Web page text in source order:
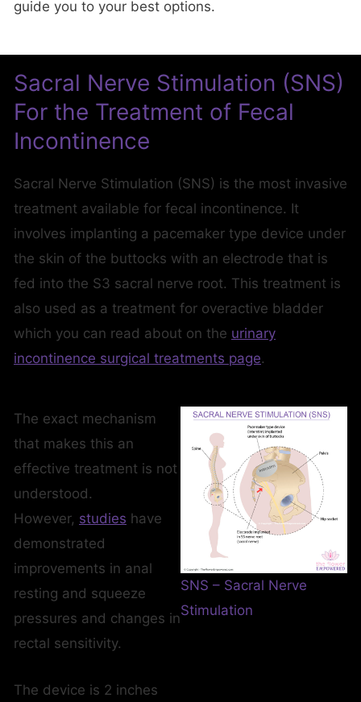
guide you to your best options.
Sacral Nerve Stimulation (SNS)
For the Treatment of Fecal
Incontinence
Sacral Nerve Stimulation (SNS) is the most invasive
treatment available for fecal incontinence. It
involves implanting a pacemaker type device under
the skin of the buttocks with an electrode that is
fed into the S3 sacral nerve root. This treatment is
also used as a treatment for overactive bladder
which you can read about on the urinary
incontinence surgical treatments page.
The exact mechanism
that makes this an
effective treatment is not
understood.
However, studies have
demonstrated
improvements in anal
resting and squeeze
pressures and changes in
rectal sensitivity.
The device is 2 inches
SNS – Sacral Nerve
Stimulation